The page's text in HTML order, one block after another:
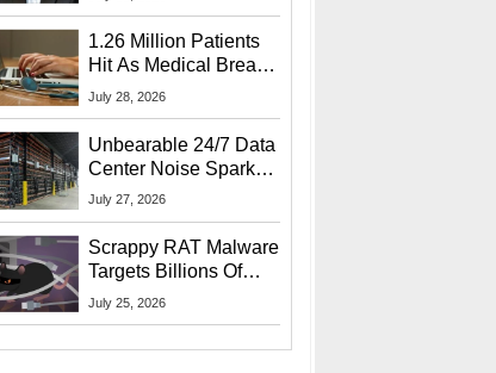
1.26 Million Patients
Hit As Medical Breach
Exposes Social
July 28, 2026
Unbearable 24/7 Data
Center Noise Sparks
Lawsuit From Furious
July 27, 2026
Scrappy RAT Malware
Targets Billions Of
Chrome And Edge
July 25, 2026